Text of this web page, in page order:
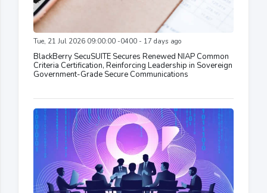
Tue, 21 Jul 2026 09:00:00 -0400 - 17 days ago
BlackBerry SecuSUITE Secures Renewed NIAP Common
Criteria Certification, Reinforcing Leadership in Sovereign
Government-Grade Secure Communications